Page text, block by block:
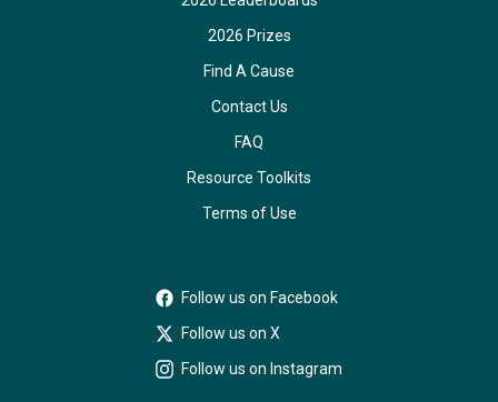
2026 Prizes
Find A Cause
Contact Us
FAQ
Resource Toolkits
Terms of Use
Follow us on Facebook
Follow us on X
Follow us on Instagram